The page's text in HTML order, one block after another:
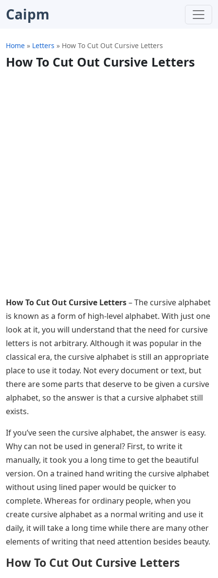
Caipm
Home » Letters » How To Cut Out Cursive Letters
How To Cut Out Cursive Letters
How To Cut Out Cursive Letters– The cursive alphabet
is known as a form of high-level alphabet. With just one
look at it, you will understand that the need for cursive
letters is not arbitrary. Although it was popular in the
classical era, the cursive alphabet is still an appropriate
place to use it today. Not every document or text, but
there are some parts that deserve to be given a cursive
alphabet, so the answer is that a cursive alphabet still
exists.
If you’ve seen the cursive alphabet, the answer is easy.
Why can not be used in general? First, to write it
manually, it took you a long time to get the beautiful
version. On a trained hand writing the cursive alphabet
without using lined paper would be quicker to
complete. Whereas for ordinary people, when you
create cursive alphabet as a normal writing and use it
daily, it will take a long time while there are many other
elements of writing that need attention besides beauty.
How To Cut Out Cursive Letters